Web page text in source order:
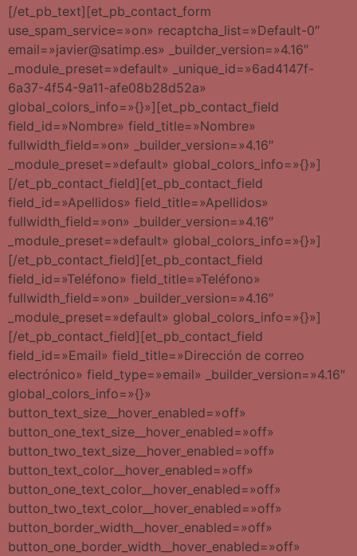
[/et_pb_text][et_pb_contact_form
use_spam_service=»on» recaptcha_list=»Default-0″
email=»javier@satimp.es» _builder_version=»4.16″
_module_preset=»default» _unique_id=»6ad4147f-
6a37-4f54-9a11-afe08b28d52a»
global_colors_info=»{}»][et_pb_contact_field
field_id=»Nombre» field_title=»Nombre»
fullwidth_field=»on» _builder_version=»4.16″
_module_preset=»default» global_colors_info=»{}»]
[/et_pb_contact_field][et_pb_contact_field
field_id=»Apellidos» field_title=»Apellidos»
fullwidth_field=»on» _builder_version=»4.16″
_module_preset=»default» global_colors_info=»{}»]
[/et_pb_contact_field][et_pb_contact_field
field_id=»Teléfono» field_title=»Teléfono»
fullwidth_field=»on» _builder_version=»4.16″
_module_preset=»default» global_colors_info=»{}»]
[/et_pb_contact_field][et_pb_contact_field
field_id=»Email» field_title=»Dirección de correo
electrónico» field_type=»email» _builder_version=»4.16″
global_colors_info=»{}»
button_text_size__hover_enabled=»off»
button_one_text_size__hover_enabled=»off»
button_two_text_size__hover_enabled=»off»
button_text_color__hover_enabled=»off»
button_one_text_color__hover_enabled=»off»
button_two_text_color__hover_enabled=»off»
button_border_width__hover_enabled=»off»
button_one_border_width__hover_enabled=»off»